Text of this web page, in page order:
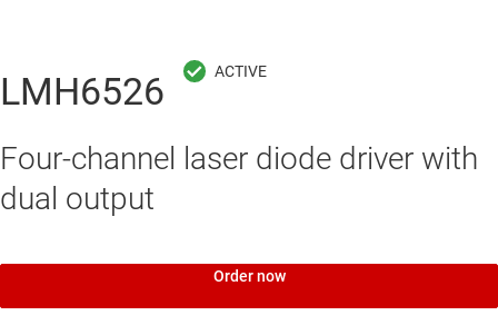
LMH6526
Four-channel laser diode driver with
dual output
Order now